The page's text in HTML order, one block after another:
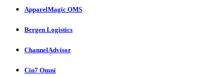
ApparelMagic OMS
Bergen Logistics
ChannelAdvisor
Cin7 Omni